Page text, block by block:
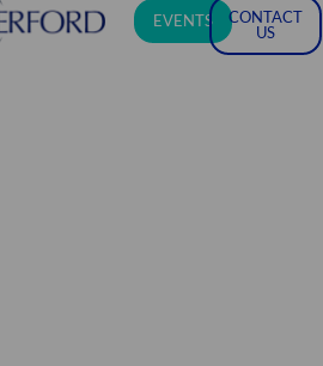
EVENTS
CONTACT
US